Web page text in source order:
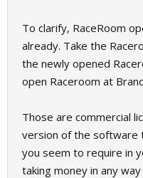
To clarify, RaceRoom
already. Take the
the newly opened
open Raceroom at
Those are commercial
version of the software
you seem to require in
taking money in any